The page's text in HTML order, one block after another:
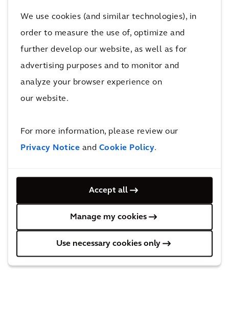
We use cookies (and similar technologies), in
order to measure the use of, optimize and
further develop our website, as well as for
advertising purposes and to monitor and
analyze your browser experience on
our website.
For more information, please review our
Privacy Notice and Cookie Policy.
Accept all
Manage my cookies
Use necessary cookies only
They were also able to perform a complete asset
inventory analysis, which highlighted their assets’
current condition and an update on their multi-billion